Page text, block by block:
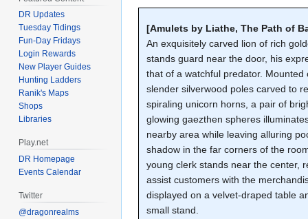
[Amulets by Liathe, The Path of
An exquisitely carved lion of rich
stands guard near the door, his
that of a watchful predator. Mounted
slender silverwood poles carved to
spiraling unicorn horns, a pair of
glowing gaezthen spheres
nearby area while leaving alluring
shadow in the far corners of the
young clerk stands near the center,
assist customers with the
displayed on a velvet-draped table
small stand.
DR Updates
Tuesday Tidings
Fun-Day Fridays
Login Rewards
New Player Guides
Hunting Ladders
Ranik's Maps
Shops
Libraries
Play.net
DR Homepage
Events Calendar
Twitter
@dragonrealms